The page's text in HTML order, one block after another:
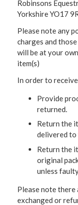
Robinsons
Yorkshire YO17
Please note any
charges and
will be at your
item(s)
In order to
Provide
returned.
Return the
delivered to
Return the
original
unless
Please note there
exchanged or